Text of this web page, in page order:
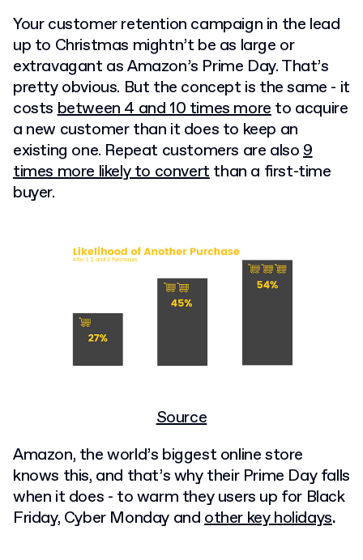
Your customer retention campaign in the lead
up to Christmas mightn’t be as large or
extravagant as Amazon’s Prime Day. That’s
pretty obvious. But the concept is the same - it
costsbetween 4 and 10 times moreto acquire
a new customer than it does to keep an
existing one. Repeat customers are also9
times more likely to convertthan a first-time
buyer.
Source
Amazon, the world’s biggest online store
knows this, and that’s why their Prime Day falls
when it does - to warm they users up for Black
Friday, Cyber Monday andother key holidays.